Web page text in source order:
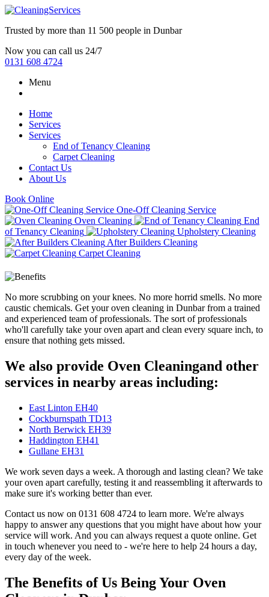
Trusted by more than 11 500 people in Dunbar
Now you can call us 24/7
0131 608 4724
Menu
Home
Services
Services
End of Tenancy Cleaning
Carpet Cleaning
Contact Us
About Us
Book Online
One-Off Cleaning Service
Oven Cleaning
End
of Tenancy Cleaning
Upholstery Cleaning
After Builders Cleaning
Carpet Cleaning
No more scrubbing on your knees. No more horrid smells. No more
caustic chemicals. Get your oven cleaning in Dunbar from a trained
and experienced team of professionals. The sort of professionals
who'll carefully take your oven apart and clean every square inch, to
ensure that nothing gets missed.
We also provide Oven Cleaningand other
services in nearby areas including:
East Linton EH40
Cockburnspath TD13
North Berwick EH39
Haddington EH41
Gullane EH31
We work seven days a week. A thorough and lasting clean? We take
your oven apart carefully, testing it and reassembling it afterwards to
make sure it's working better than ever.
Contact us now on 0131 608 4724 to learn more. We're always
happy to answer any questions that you might have about how your
service will work. And you can always request a quote online. Get
in touch whenever you need to - we're here to help 24 hours a day,
every day of the week.
The Benefits of Us Being Your Oven